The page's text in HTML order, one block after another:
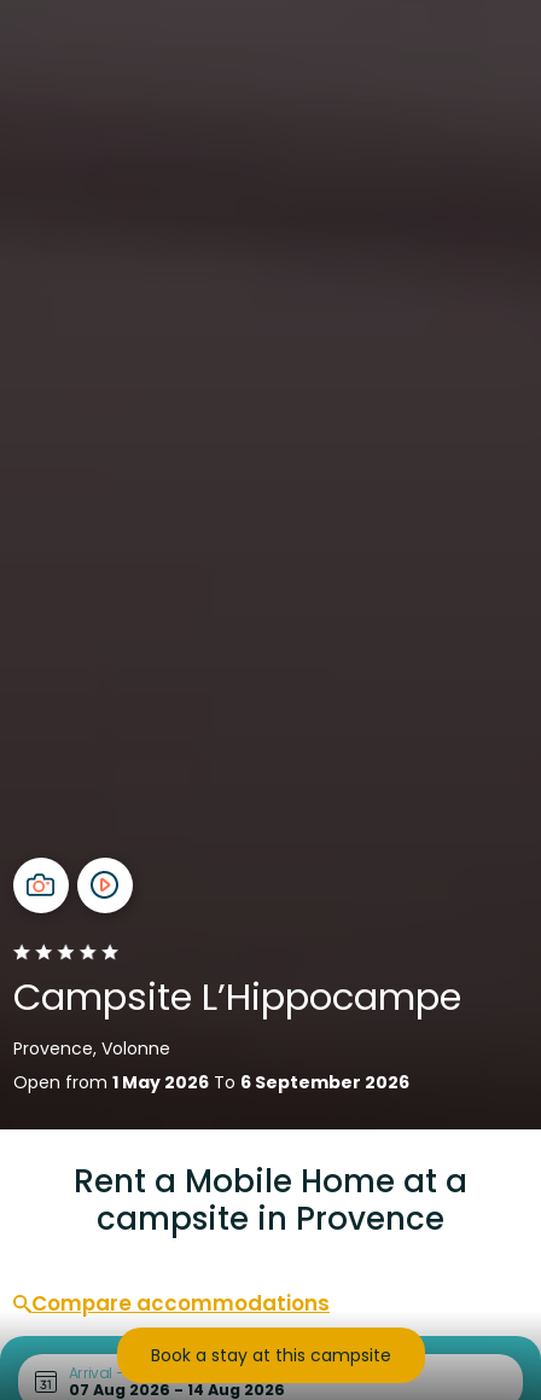
Campsite L’Hippocampe
Provence, Volonne
Open from 1 May 2026To 6 September 2026
Rent a Mobile Home at a
campsite in Provence
Compare accommodations
Arrival – Departure
Book a stay at this campsite